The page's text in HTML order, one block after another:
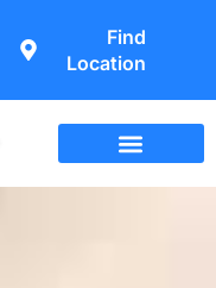
Find
Location